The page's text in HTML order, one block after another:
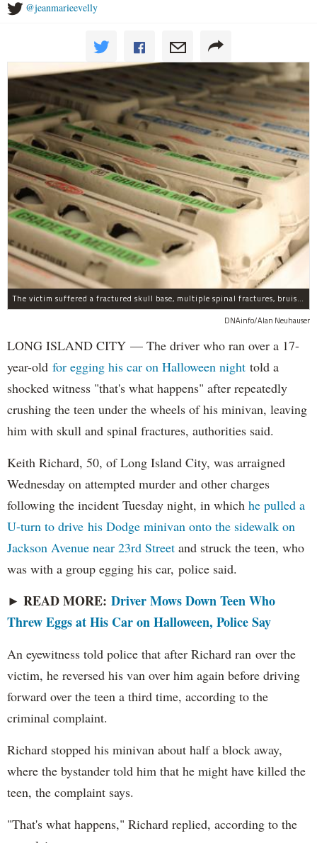
@jeanmarieevelly
The victim suffered a fractured skull base, multiple spinal fractures, bruised lungs and other injuries.
DNAinfo/Alan Neuhauser
LONG ISLAND CITY — The driver who ran over a 17-
year-old for egging his car on Halloween night told a
shocked witness "that's what happens" after repeatedly
crushing the teen under the wheels of his minivan, leaving
him with skull and spinal fractures, authorities said.
Keith Richard, 50, of Long Island City, was arraigned
Wednesday on attempted murder and other charges
following the incident Tuesday night, in which he pulled a
U-turn to drive his Dodge minivan onto the sidewalk on
Jackson Avenue near 23rd Street and struck the teen, who
was with a group egging his car, police said.
► READ MORE: Driver Mows Down Teen Who
Threw Eggs at His Car on Halloween, Police Say
An eyewitness told police that after Richard ran over the
victim, he reversed his van over him again before driving
forward over the teen a third time, according to the
criminal complaint.
Richard stopped his minivan about half a block away,
where the bystander told him that he might have killed the
teen, the complaint says.
"That's what happens," Richard replied, according to the